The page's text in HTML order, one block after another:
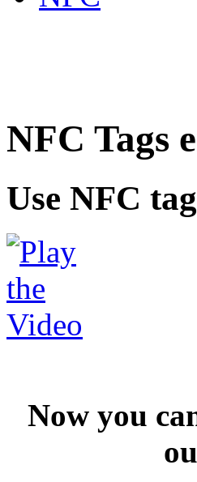
NFC Tags
Use NFC
Now you